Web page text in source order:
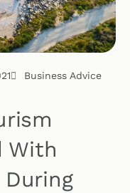
Business Advice
With
During